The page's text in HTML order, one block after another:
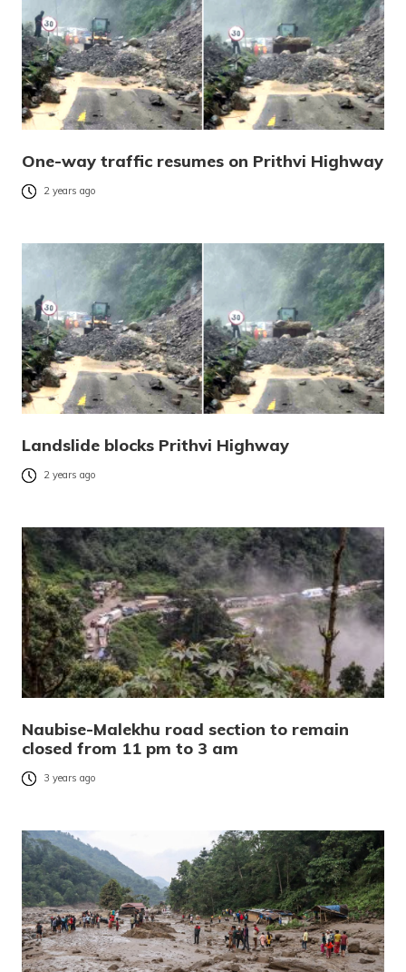
One-way traffic resumes on Prithvi Highway
2 years ago
Landslide blocks Prithvi Highway
2 years ago
Naubise-Malekhu road section to remain
closed from 11 pm to 3 am
3 years ago